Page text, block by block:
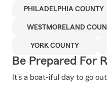
PHILADELPHIA COUNTY
WESTMORELAND
YORK COUNTY
Be Prepared For
It's a boat-iful day to go